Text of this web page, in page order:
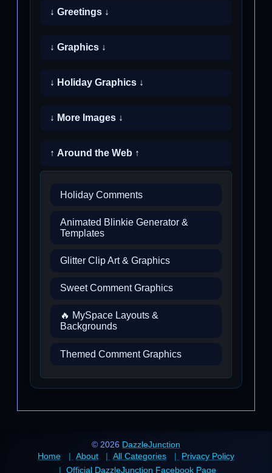
↓ Greetings ↓
↓ Graphics ↓
↓ Holiday Graphics ↓
↓ More Images ↓
↑ Around the Web ↑
Holiday Comments
Animated Blinkie Generator &
Templates
Glitter Clip Art & Graphics
Sweet Comment Graphics
🔥 MySpace Layouts &
Backgrounds
Themed Comment Graphics
© 2026 DazzleJunction
Home
About All Categories
Privacy Policy
Official DazzleJunction Facebook Page